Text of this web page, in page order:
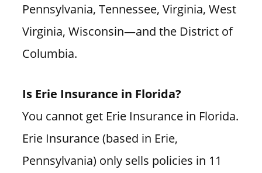
Pennsylvania, Tennessee, Virginia, West
Virginia, Wisconsin—and the District of
Columbia.
Is Erie Insurance in Florida?
You cannot get Erie Insurance in Florida.
Erie Insurance (based in Erie,
Pennsylvania) only sells policies in 11